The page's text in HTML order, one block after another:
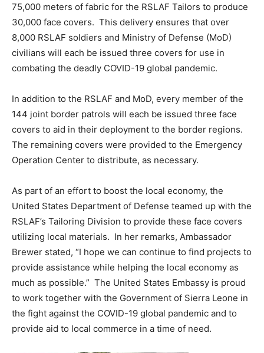
75,000 meters of fabric for the RSLAF Tailors to produce
30,000 face covers. This delivery ensures that over
8,000 RSLAF soldiers and Ministry of Defense (MoD)
civilians will each be issued three covers for use in
combating the deadly COVID-19 global pandemic.
In addition to the RSLAF and MoD, every member of the
144 joint border patrols will each be issued three face
covers to aid in their deployment to the border regions.
The remaining covers were provided to the Emergency
Operation Center to distribute, as necessary.
As part of an effort to boost the local economy, the
United States Department of Defense teamed up with the
RSLAF’s Tailoring Division to provide these face covers
utilizing local materials. In her remarks, Ambassador
Brewer stated, “I hope we can continue to find projects to
provide assistance while helping the local economy as
much as possible.” The United States Embassy is proud
to work together with the Government of Sierra Leone in
the fight against the COVID-19 global pandemic and to
provide aid to local commerce in a time of need.